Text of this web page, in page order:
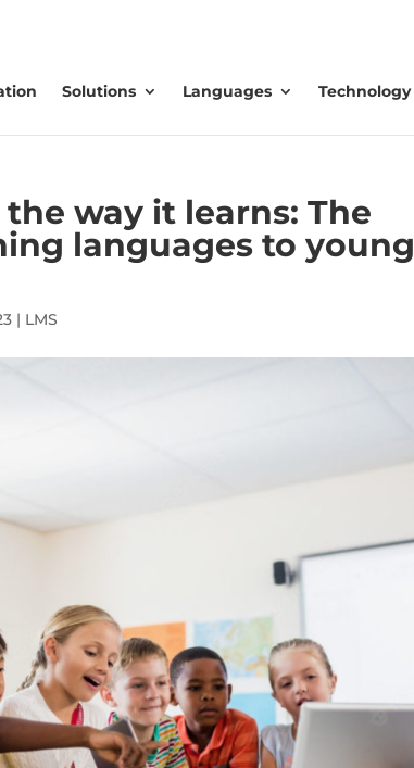
Solutions Languages Technology
way it learns: The
languages to young
| LMS